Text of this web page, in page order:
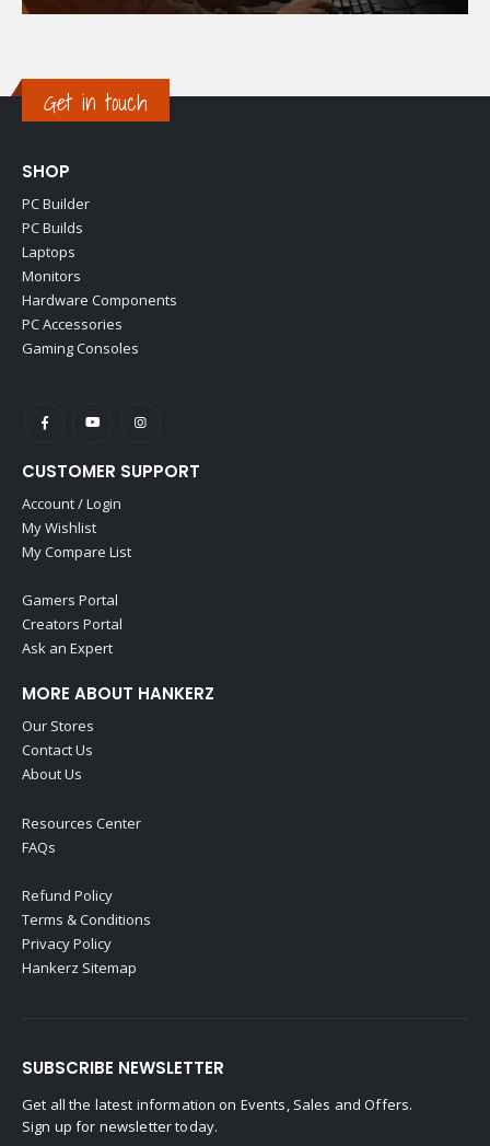
Get in touch
SHOP
PC Builder
PC Builds
Laptops
Monitors
Hardware Components
PC Accessories
Gaming Consoles
CUSTOMER SUPPORT
Account / Login
My Wishlist
My Compare List
Gamers Portal
Creators Portal
Ask an Expert
MORE ABOUT HANKERZ
Our Stores
Contact Us
About Us
Resources Center
FAQs
Refund Policy
Terms & Conditions
Privacy Policy
Hankerz Sitemap
SUBSCRIBE NEWSLETTER
Get all the latest information on Events, Sales and Offers.
Sign up for newsletter today.